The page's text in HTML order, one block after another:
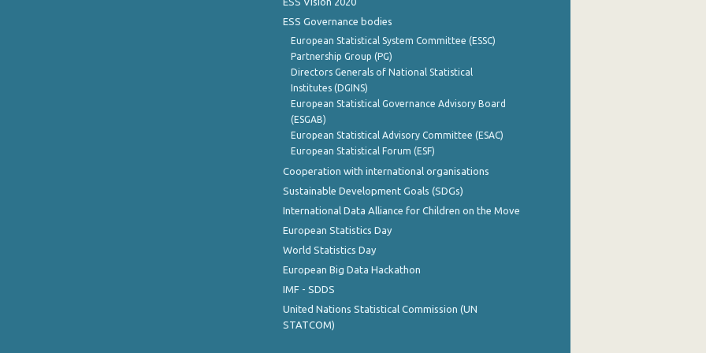
ESS Governance bodies
European Statistical System Committee (ESSC)
Partnership Group (PG)
Directors Generals of National Statistical
Institutes (DGINS)
European Statistical Governance Advisory Board
(ESGAB)
European Statistical Advisory Committee (ESAC)
European Statistical Forum (ESF)
Cooperation with international organisations
Sustainable Development Goals (SDGs)
International Data Alliance for Children on the Move
European Statistics Day
World Statistics Day
European Big Data Hackathon
IMF - SDDS
United Nations Statistical Commission (UN
STATCOM)